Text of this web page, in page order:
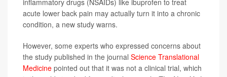
inflammatory drugs (NSAIDs) like ibuprofen to treat
acute lower back pain may actually turn it into a chronic
condition, a new study warns.
However, some experts who expressed concerns about
the study published in the journal Science Translational
Medicine pointed out that it was not a clinical trial, which